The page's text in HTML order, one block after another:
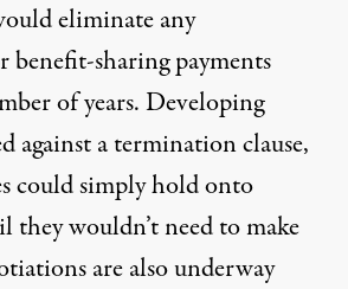
eliminate any
benefit-sharing payments
of years. Developing
against a termination clause,
could simply hold onto
they wouldn’t need to make
are also underway